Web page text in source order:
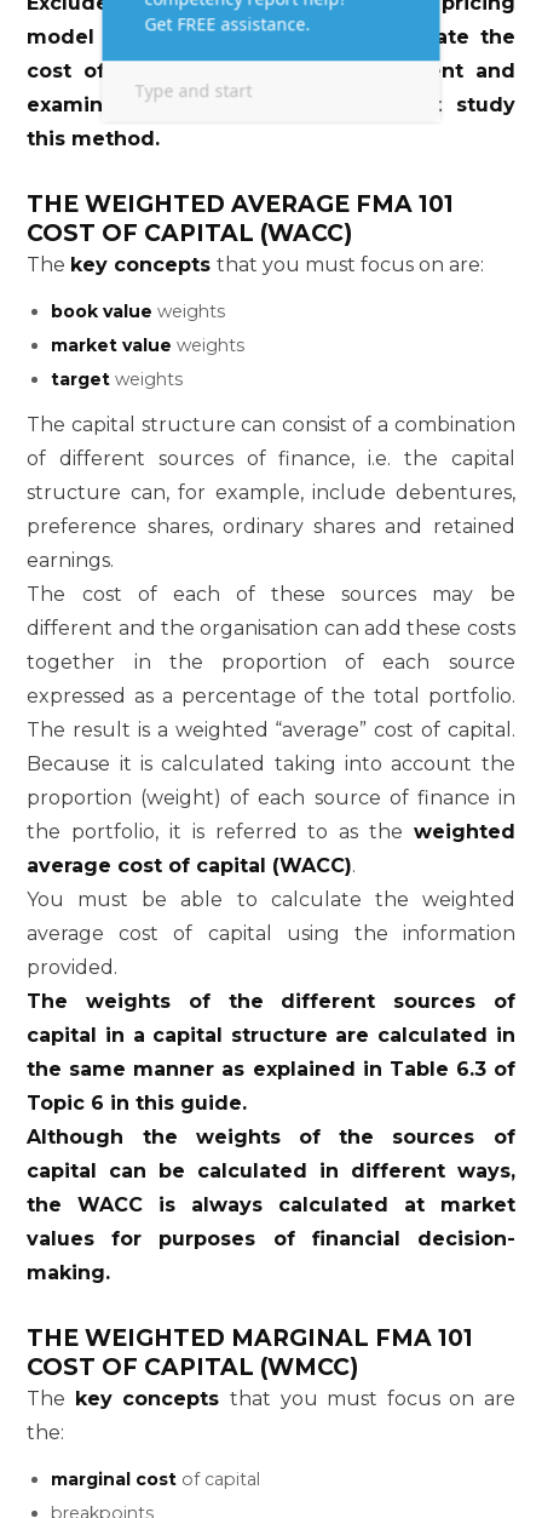
model (CAPM) as a method to calculate the
cost of ordinary shares for assignment and
examination purposes. You need not study
this method.
THE WEIGHTED AVERAGE FMA 101
COST OF CAPITAL (WACC)
The key conceptsthat you must focus on are:
book valueweights
market valueweights
targetweights
The capital structure can consist of a combination
of different sources of finance, i.e. the capital
structure can, for example, include debentures,
preference shares, ordinary shares and retained
earnings.
The cost of each of these sources may be
different and the organisation can add these costs
together in the proportion of each source
expressed as a percentage of the total portfolio.
The result is a weighted “average” cost of capital.
Because it is calculated taking into account the
proportion (weight) of each source of finance in
the portfolio, it is referred to as the weighted
average cost of capital (WACC).
You must be able to calculate the weighted
average cost of capital using the information
provided.
The weights of the different sources of
capital in a capital structure are calculated in
the same manner as explained in Table 6.3 of
Topic 6 in this guide.
Although the weights of the sources of
capital can be calculated in different ways,
the WACC is always calculated at market
values for purposes of financial decision-
making.
THE WEIGHTED MARGINAL FMA 101
COST OF CAPITAL (WMCC)
The key concepts that you must focus on are
the:
marginal cost of capital
breakpoints